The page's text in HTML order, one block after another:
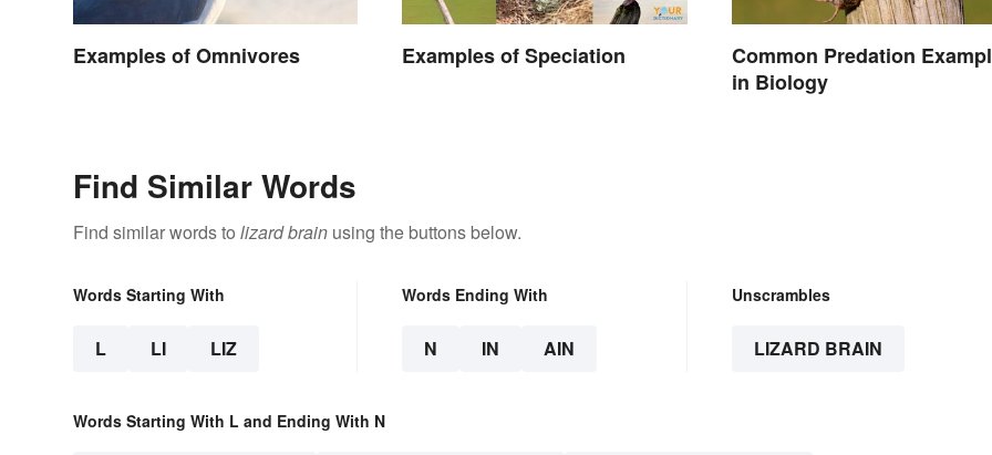
Examples of Omnivores Examples of Speciation
Common Predation
in Biology
Find Similar Words
Find similar words to lizard brain using the buttons below.
Words Starting With
L LI LIZ
Words Ending With
N IN AIN
Unscrambles
LIZARD BRAIN
Words Starting With L and Ending With N